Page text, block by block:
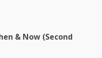
& Now (Second